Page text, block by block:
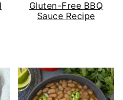
Gluten-Free BBQ
Sauce Recipe